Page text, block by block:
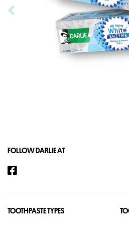
FOLLOW DARLIE AT
TOOTHPASTE TYPES